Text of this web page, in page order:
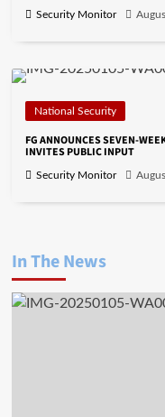
Security Monitor
National Security
FG ANNOUNCES SEVEN-
INVITES PUBLIC INPUT
Security Monitor
In The News